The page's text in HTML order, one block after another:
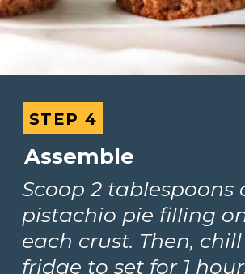
STEP 4
STEP 4
Assemble
Scoop 2 tablespoons
pistachio pie filling
each crust. Then,
fridge to set for 1